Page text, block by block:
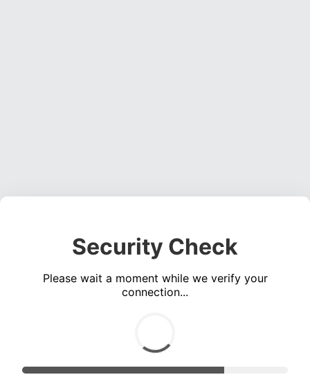
Security Check
Please wait a moment while we verify your
connection...